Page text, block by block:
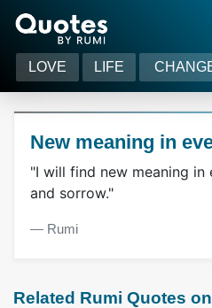
LOVE LIFE
New meaning in
"I will find new meaning in
and sorrow."
― Rumi
Related Rumi Quotes